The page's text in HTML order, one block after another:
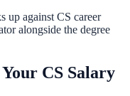
up against CS career
alongside the degree
CS Salary